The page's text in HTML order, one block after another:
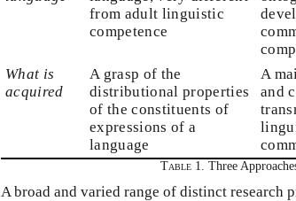
from adult linguistic
competence
What is
acquired
A grasp of the
distributional properties
of the constituents of
expressions of a
language
A
and
Table 1. Three
A broad and varied range of distinct research